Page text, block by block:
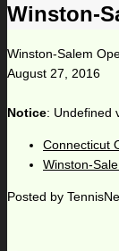
Winston-
Winston-Salem
August 27, 2016
Notice: Undefined
Connecticut
Winston-
Posted by